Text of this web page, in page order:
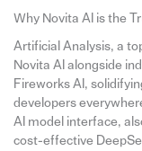
Why Novita AI is the
Artificial Analysis, a
Novita AI alongside
Fireworks AI,
developers
AI model interface,
cost-effective